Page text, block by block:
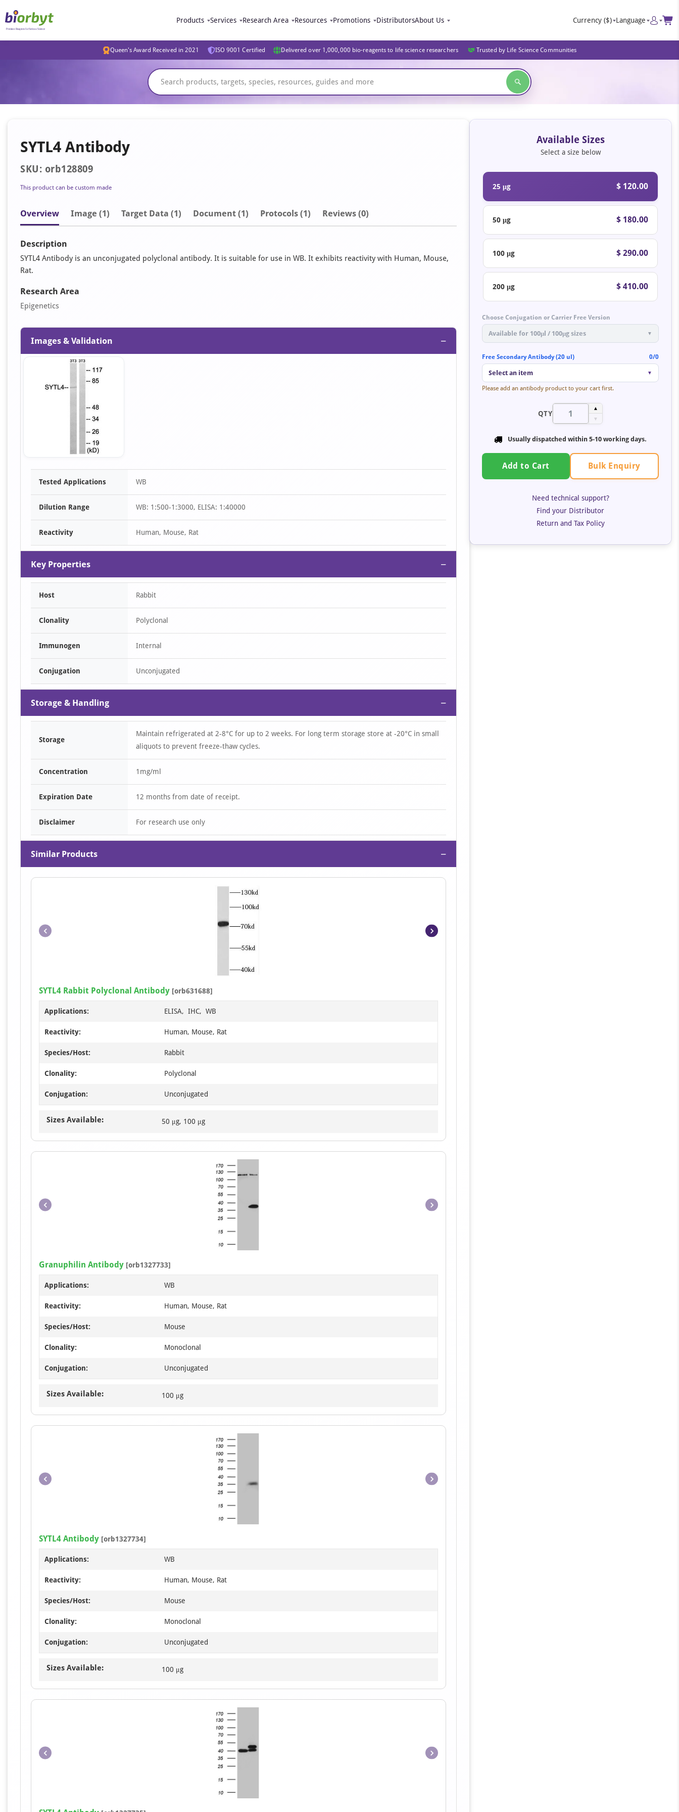
Products Services Research Area Resources Promotions DistributorsAbout Us Currency ($) Language
Queen's Award Received in 2021 ISO 9001 Certified Delivered over 1,000,000 bio-reagents to life science researchers Trusted by Life Science Communities
SYTL4 Antibody
SKU: orb128809
This product can be custom made
Overview Image (1) Target Data (1) Document (1) Protocols (1) Reviews (0)
Description
SYTL4 Antibody is an unconjugated polyclonal antibody. It is suitable for use in WB. It exhibits reactivity with Human, Mouse,
Rat.
Research Area
Epigenetics
Images & Validation −
Item
Tested Applications WB
Dilution Range WB: 1:500-1:3000, ELISA: 1:40000
Reactivity Human, Mouse, Rat
Key Properties −
Host Rabbit
Clonality Polyclonal
Immunogen Internal
Conjugation Unconjugated
Storage & Handling −
Storage
Maintain refrigerated at 2-8°C for up to 2 weeks. For long term storage store at -20°C in small
aliquots to prevent freeze-thaw cycles.
Concentration 1mg/ml
Expiration Date 12 months from date of receipt.
Disclaimer For research use only
Similar Products −
1
SYTL4 Rabbit Polyclonal Antibody [orb631688]
Applications: ELISA, IHC, WB
Reactivity: Human, Mouse, Rat
Species/Host: Rabbit
Clonality: Polyclonal
Conjugation: Unconjugated
Sizes Available: 50 μg, 100 μg
Item
Granuphilin Antibody [orb1327733]
Applications: WB
Reactivity: Human, Mouse, Rat
Species/Host: Mouse
Clonality: Monoclonal
Conjugation: Unconjugated
Sizes Available: 100 μg
Item
SYTL4 Antibody [orb1327734]
Applications: WB
Reactivity: Human, Mouse, Rat
Species/Host: Mouse
Clonality: Monoclonal
Conjugation: Unconjugated
Sizes Available: 100 μg
Available Sizes
Select a size below
25 μg $ 120.00
50 μg $ 180.00
100 μg $ 290.00
200 μg $ 410.00
Choose Conjugation or Carrier Free Version
Available for 100μl / 100μg sizes ▼
Free Secondary Antibody (20 ul) 0/0
Select an item ▼
Please add an antibody product to your cart first.
QTY
▲
▼
Usually dispatched within 5-10 working days.
Add to Cart Bulk Enquiry
Need technical support?
Find your Distributor
Return and Tax Policy